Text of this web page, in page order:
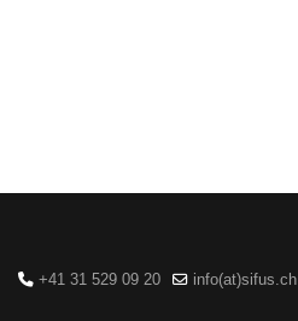
+41 31 529 09 20 info(at)sifus.ch